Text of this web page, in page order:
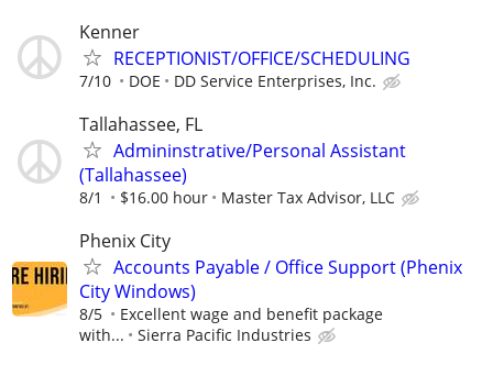
Kenner
RECEPTIONIST/OFFICE/SCHEDULING
7/10 DOE DD Service Enterprises, Inc.
Tallahassee, FL
Admininstrative/Personal Assistant
(Tallahassee)
8/1 $16.00 hour Master Tax Advisor, LLC
Phenix City
Accounts Payable / Office Support (Phenix
City Windows)
8/5
Excellent wage and benefit package
with...
Sierra Pacific Industries